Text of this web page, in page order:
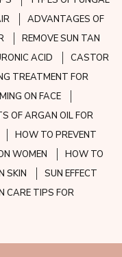
ADVANTAGES OF
REMOVE SUN TAN
ACID
CASTOR
TREATMENT FOR
ON FACE
OF ARGAN OIL FOR
HOW TO PREVENT
WOMEN
HOW TO
SKIN
SUN EFFECT
CARE TIPS FOR